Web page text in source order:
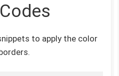
to apply the color